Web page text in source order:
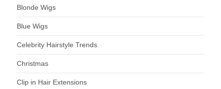
Blonde Wigs
Blue Wigs
Celebrity Hairstyle Trends
Christmas
Clip in Hair Extensions